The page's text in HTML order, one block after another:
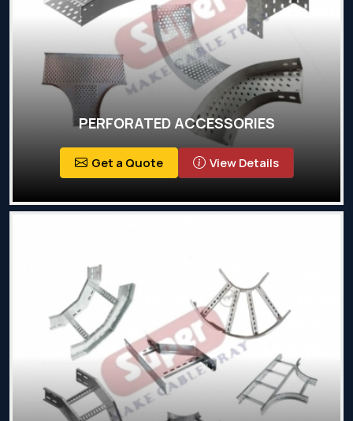
PERFORATED ACCESSORIES
Get a Quote View Details